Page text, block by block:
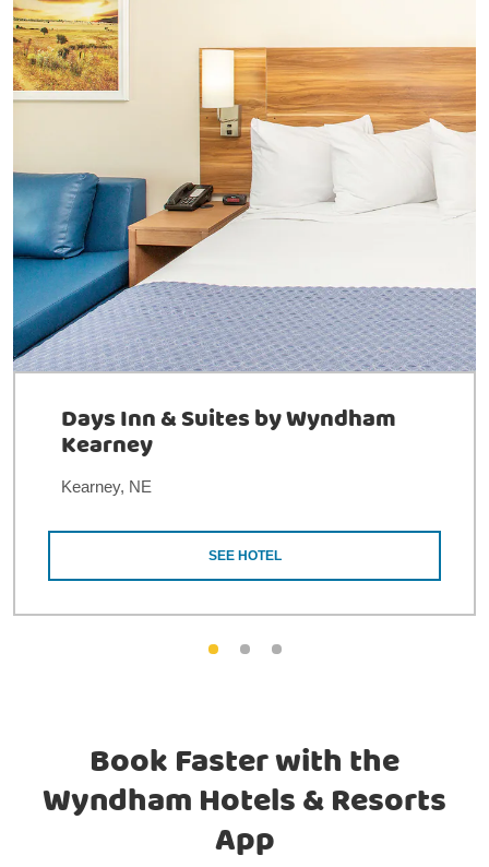
Days Inn & Suites by Wyndham
Kearney
Kearney, NE
SEE HOTEL
Book Faster with the
Wyndham Hotels & Resorts
App